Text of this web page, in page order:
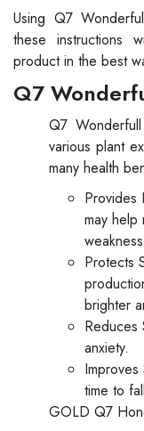
Using Q7
these instructions
product in the best
Q7
Q7
various plant
many health
Provides
may
Protects
brighter
Reduces
anxiety.
time to
GOLD Q7